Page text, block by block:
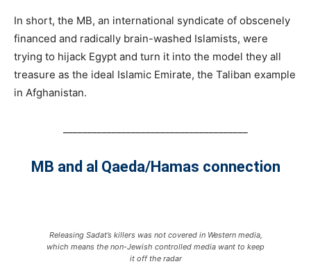
In short, the MB, an international syndicate of obscenely
financed and radically brain-washed Islamists, were
trying to hijack Egypt and turn it into the model they all
treasure as the ideal Islamic Emirate, the Taliban example
in Afghanistan.
MB and al Qaeda/Hamas connection
Releasing Sadat’s killers was not covered in Western media,
which means the non-Jewish controlled media want to keep
it off the radar